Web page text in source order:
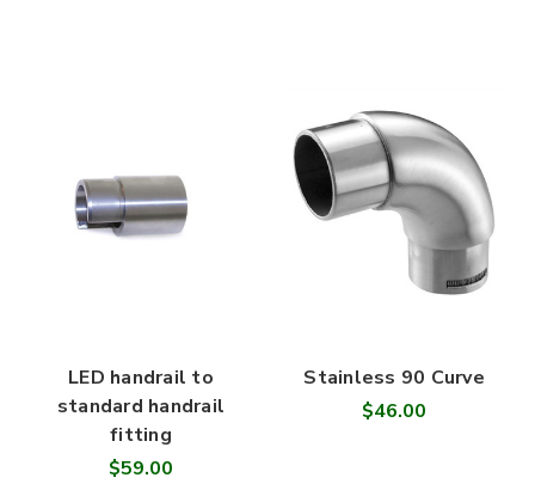
LED handrail to
standard handrail
fitting
$59.00
Stainless 90 Curve
$46.00